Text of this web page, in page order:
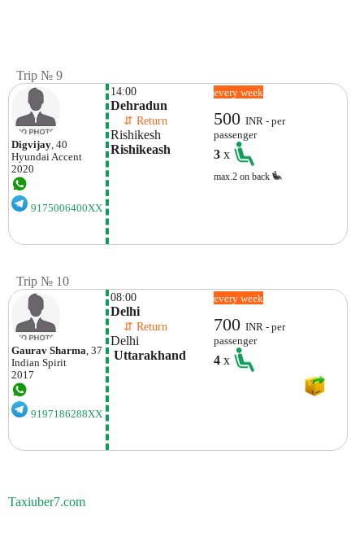
Trip № 9
Digvijay, 40
HyundaiAccent
2020
9175006400XX
14:00
Dehradun
⇵ Return
Rishikesh
Rishikeash
every week
500INR - per
passenger
3x
max.2 on back
Trip № 10
Gaurav Sharma, 37
Indian Spirit
2017
9197186288XX
08:00
Delhi
⇵ Return
Delhi
Uttarakhand
every week
700INR - per
passenger
4x
Taxiuber7.com